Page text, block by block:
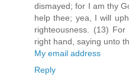
dismayed; for I am thy
help thee; yea, I will
righteousness. (13)
right hand, saying unto
My email address
Reply